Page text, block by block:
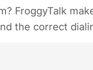
FroggyTalk
the correct